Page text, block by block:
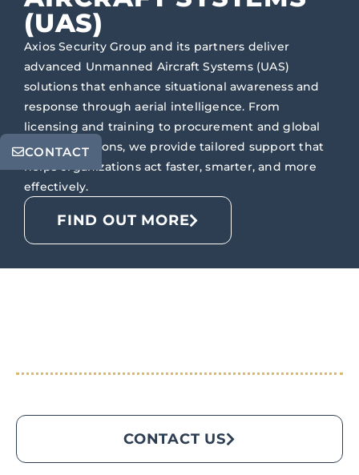
CONTACT
(UAS)
Axios Security Group and its partners deliver
advanced Unmanned Aircraft Systems (UAS)
solutions that enhance situational awareness and
response through aerial intelligence. From
licensing and training to procurement and global
flight operations, we provide tailored support that
helps organizations act faster, smarter, and more
effectively.
FIND OUT MORE
CONTACT US